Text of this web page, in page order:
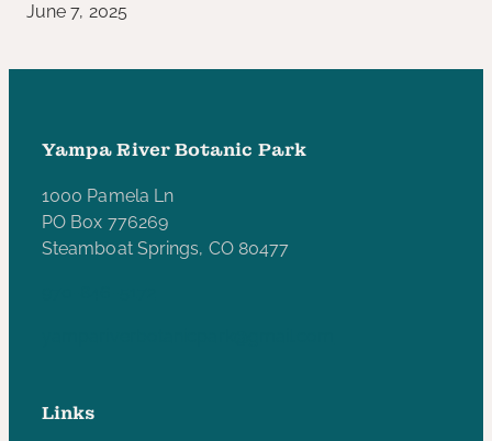
June 7, 2025
Yampa River Botanic Park
1000 Pamela Ln
PO Box 776269
Steamboat Springs, CO 80477
Links